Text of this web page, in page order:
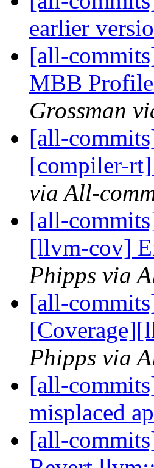
earlier
[all-
MBB
Grossman
[all-
[compiler-
via All-
[all-
[llvm-cov]
Phipps via
[all-
Phipps via
[all-
misplaced
[all-